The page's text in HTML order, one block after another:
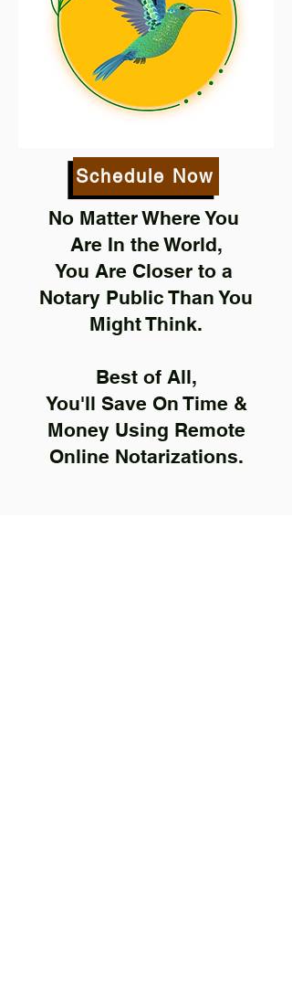
Schedule Now
No Matter Where You
Are In the World,
You Are Closer to a
Notary Public Than You
Might Think.
Best of All,
You'll Save On Time &
Money Using Remote
Online Notarizations.